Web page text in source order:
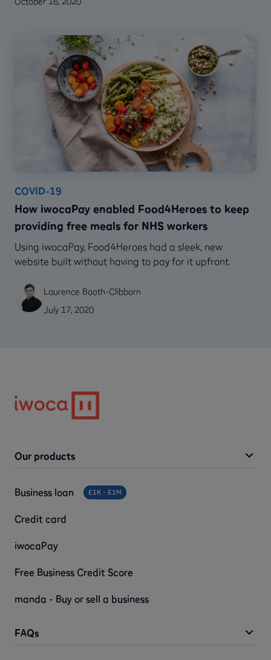
COVID-19
How iwocaPay enabled Food4Heroes to keep
providing free meals for NHS workers
Using iwocaPay, Food4Heroes had a sleek, new
website built without having to pay for it upfront.
Laurence Booth-Clibborn
July 17, 2020
FAQs
Our products
Business loan £1K - £1M
Credit card
iwocaPay
Free Business Credit Score
manda - Buy or sell a business